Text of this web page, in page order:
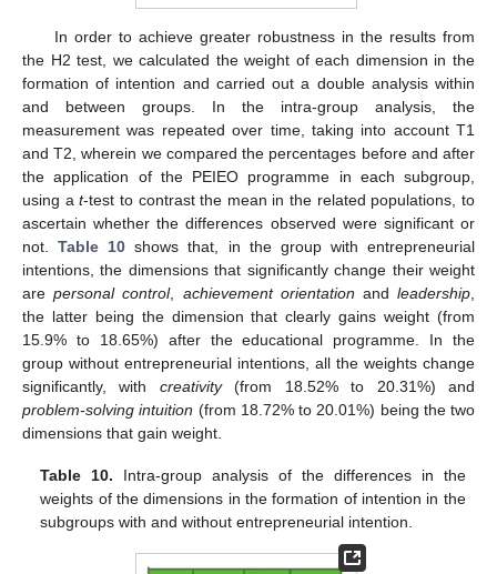
In order to achieve greater robustness in the results from
the H2 test, we calculated the weight of each dimension in the
formation of intention and carried out a double analysis within
and between groups. In the intra-group analysis, the
measurement was repeated over time, taking into account T1
and T2, wherein we compared the percentages before and after
the application of the PEIEO programme in each subgroup,
using at-test to contrast the mean in the related populations, to
ascertain whether the differences observed were significant or
not.Table 10 shows that, in the group with entrepreneurial
intentions, the dimensions that significantly change their weight
arepersonal control, achievement orientation andleadership
the latter being the dimension that clearly gains weight (from
15.9% to 18.65%) after the educational programme. In the
group without entrepreneurial intentions, all the weights change
significantly, with creativity(from 18.52% to 20.31%) and
problem-solving intuition (from 18.72% to 20.01%) being the two
dimensions that gain weight.
Table 10. Intra-group analysis of the differences in the
weights of the dimensions in the formation of intention in the
subgroups with and without entrepreneurial intention.